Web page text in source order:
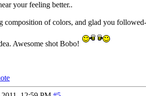
your feeling better..
composition of colors, and glad you
Awesome shot Bobo!